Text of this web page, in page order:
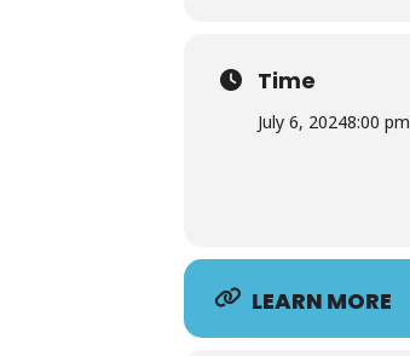
Time
July 6, 20248:00 pm
LEARN MORE